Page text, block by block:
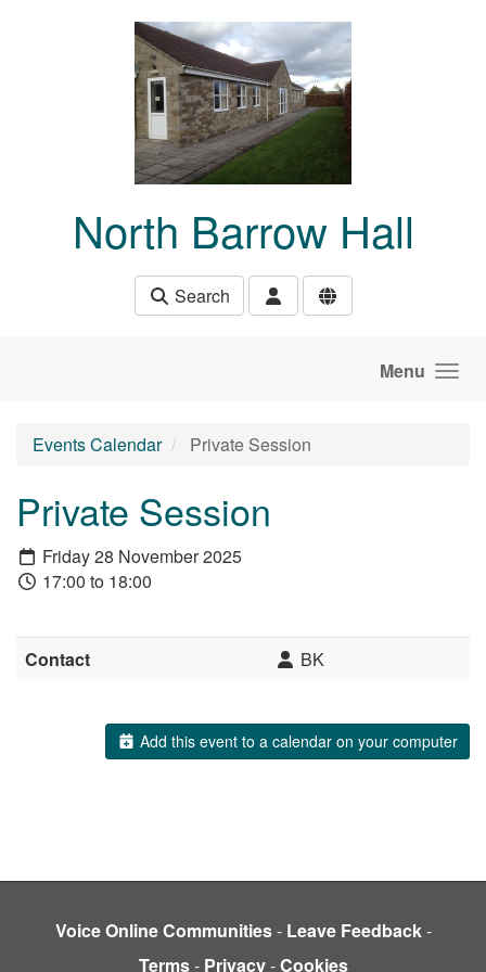
North Barrow Hall
Search
Menu
Events Calendar Private Session
Private Session
Friday 28 November 2025
17:00 to 18:00
Contact BK
Add this event to a calendar on your computer
Voice Online Communities- Leave Feedback-
Terms- Privacy-Cookies